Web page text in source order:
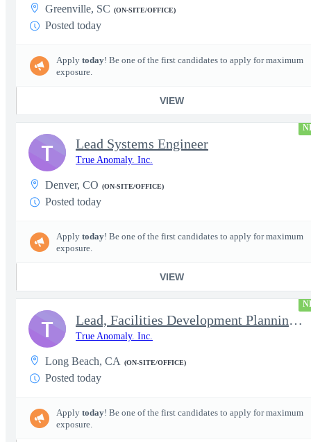
Greenville, SC (ON-SITE/OFFICE)
Posted today
Apply today! Be one of the first candidates to apply for maximum
exposure.
VIEW
Lead Systems Engineer
True Anomaly. Inc.
Denver, CO (ON-SITE/OFFICE)
Posted today
Apply today! Be one of the first candidates to apply for maximum
exposure.
VIEW
T
Lead, Facilities Development Planning, Production
True Anomaly. Inc.
Long Beach, CA (ON-SITE/OFFICE)
Posted today
Apply today! Be one of the first candidates to apply for maximum
exposure.
T